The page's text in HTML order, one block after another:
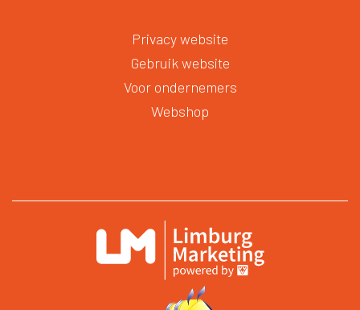
Privacy website
Gebruik website
Voor ondernemers
Webshop